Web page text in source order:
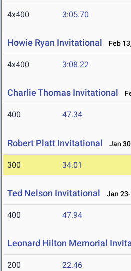
4x400 3:05.70
Howie Ryan Invitational Feb
4x400 3:08.22
Charlie Thomas Invitational
400 47.34
Robert Platt Invitational Jan
300 34.01
Ted Nelson Invitational Jan
400 47.94
Leonard Hilton Memorial
200 22.46